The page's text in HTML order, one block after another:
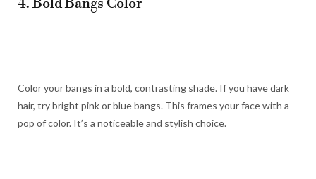
4. Bold Bangs Color
Color your bangs in a bold, contrasting shade. If you have dark
hair, try bright pink or blue bangs. This frames your face with a
pop of color. It’s a noticeable and stylish choice.